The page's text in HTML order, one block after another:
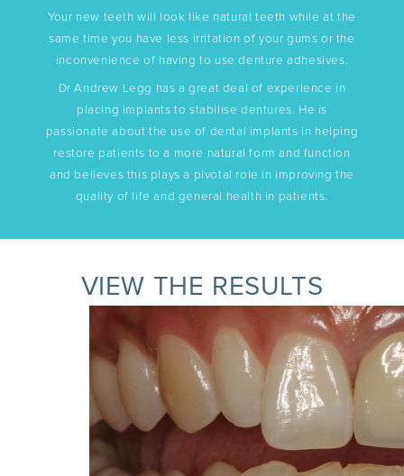
Your new teeth will look like natural teeth while at the
same time you have less irritation of your gums or the
inconvenience of having to use denture adhesives.
Dr Andrew Legg has a great deal of experience in
placing implants to stabilise dentures. He is
passionate about the use of dental implants in helping
restore patients to a more natural form and function
and believes this plays a pivotal role in improving the
quality of life and general health in patients.
VIEW THE RESULTS